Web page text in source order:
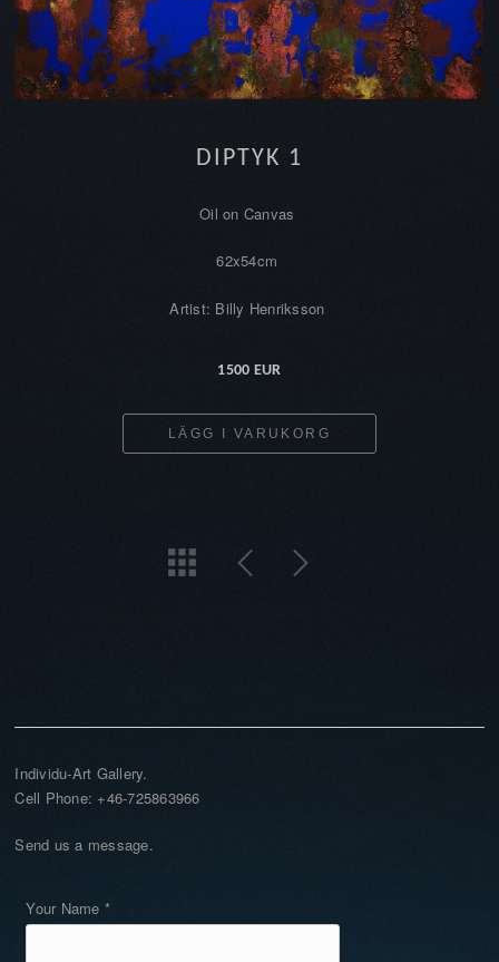
DIPTYK 1
Oil on Canvas
62x54cm
Artist: Billy Henriksson
1500 EUR
LÄGG I VARUKORG
Individu-Art Gallery.
Cell Phone: +46-725863966
Send us a message.
Your Name *